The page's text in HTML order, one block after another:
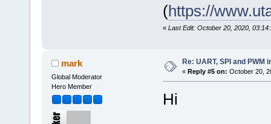
(https://
« Last Edit: October 20, 2020,
mark
Global Moderator
Hero Member
Re: UART, SPI and PWM
« Reply #5 on: October 20,
Hi